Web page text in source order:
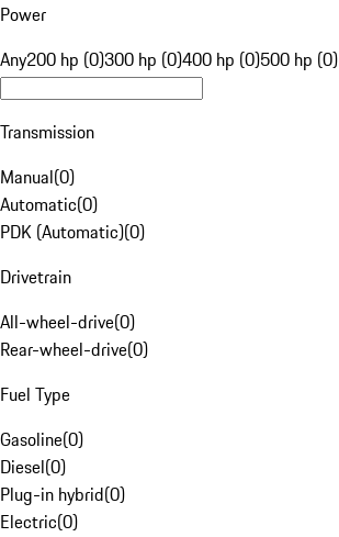
Power
Any200 hp (0)300 hp (0)400 hp (0)500 hp (0)
Transmission
Manual(0)
Automatic(0)
PDK (Automatic)(0)
Drivetrain
All-wheel-drive(0)
Rear-wheel-drive(0)
Fuel Type
Gasoline(0)
Diesel(0)
Plug-in hybrid(0)
Electric(0)